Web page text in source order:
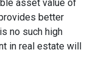
asset value of
better
no such high
in real estate will